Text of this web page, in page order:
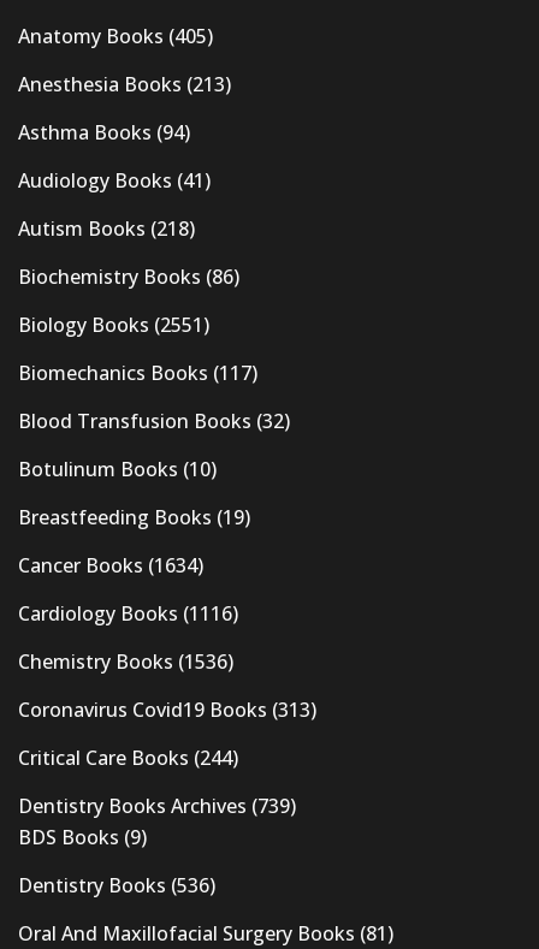
Anatomy Books (405)
Anesthesia Books (213)
Asthma Books (94)
Audiology Books (41)
Autism Books (218)
Biochemistry Books (86)
Biology Books (2551)
Biomechanics Books (117)
Blood Transfusion Books (32)
Botulinum Books (10)
Breastfeeding Books (19)
Cancer Books (1634)
Cardiology Books (1116)
Chemistry Books (1536)
Coronavirus Covid19 Books (313)
Critical Care Books (244)
Dentistry Books Archives (739)
BDS Books (9)
Dentistry Books (536)
Oral And Maxillofacial Surgery Books (81)